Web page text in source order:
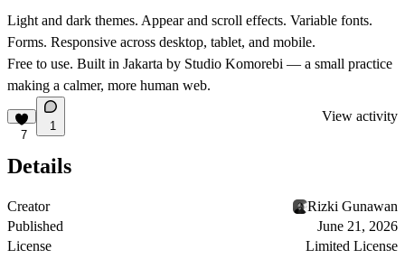
Light and dark themes. Appear and scroll effects. Variable fonts.
Forms. Responsive across desktop, tablet, and mobile.
Free to use. Built in Jakarta by Studio Komorebi — a small practice
making a calmer, more human web.
7
1
View activity
Details
Creator
Rizki Gunawan
Published
June 21, 2026
License
Limited License